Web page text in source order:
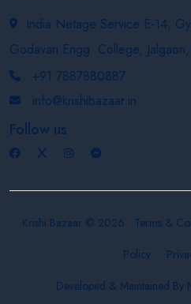
India Netage Service E-14,
Godavari Engg. College,
+91 7887880887
info@krishibazaar.in
Follow us
Krishi Bazaar © 2026 Terms &
Policy
Developed & Maintained By